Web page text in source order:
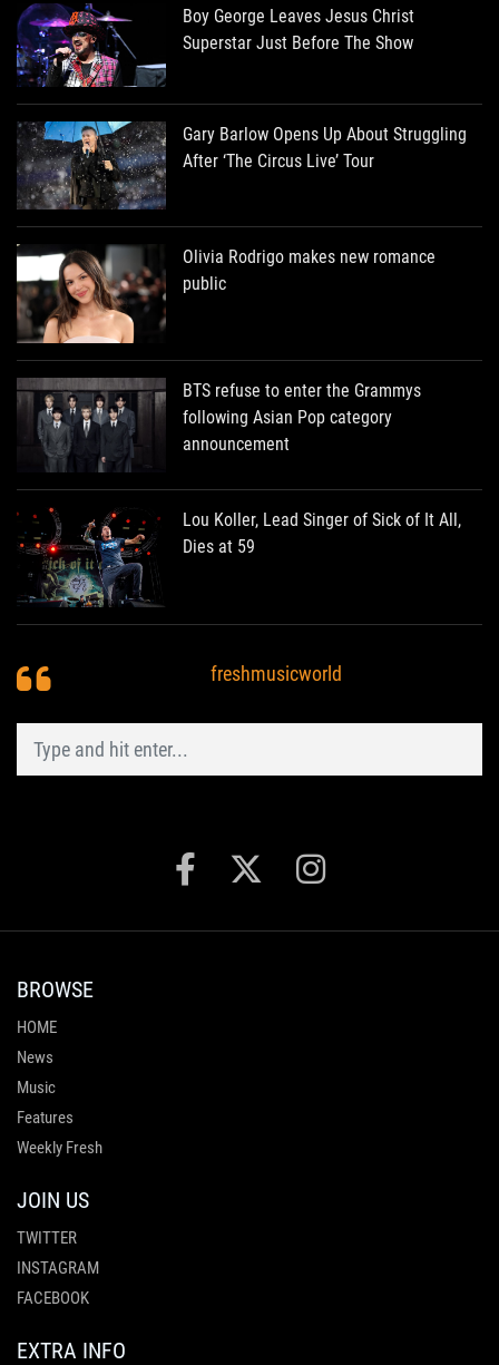
Boy George Leaves Jesus Christ
Superstar Just Before The Show
Gary Barlow Opens Up About Struggling
After ‘The Circus Live’ Tour
Olivia Rodrigo makes new romance
public
BTS refuse to enter the Grammys
following Asian Pop category
announcement
Lou Koller, Lead Singer of Sick of It All,
Dies at 59
freshmusicworld
BROWSE
HOME
News
Music
Features
Weekly Fresh
JOIN US
TWITTER
INSTAGRAM
FACEBOOK
EXTRA INFO